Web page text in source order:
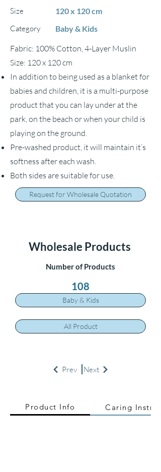
Size
120 x 120 cm
Category
Baby & Kids
Fabric: 100% Cotton, 4-Layer Muslin
Size: 120 x 120 cm
In addition to being used as a blanket for
babies and children, it is a multi-purpose
product that you can lay under at the
park, on the beach or when your child is
playing on the ground.
Pre-washed product, it will maintain it’s
softness after each wash.
Both sides are suitable for use.
Request for Wholesale Quotation
Wholesale Products
Number of Products
108
Baby & Kids
All Product
Prev Next
Product Info Caring